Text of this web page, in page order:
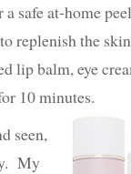
safe at-home
replenish the
lip balm, eye
10 minutes.
seen,
My